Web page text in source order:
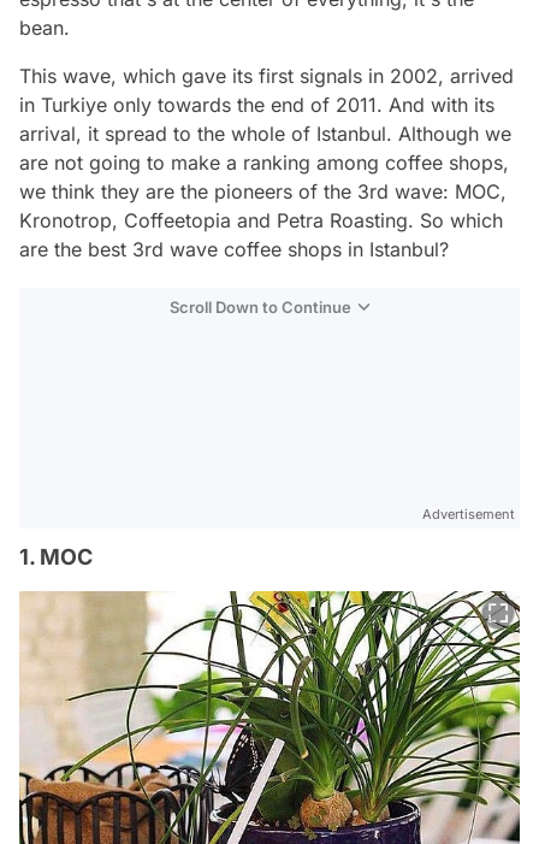
bean.
This wave, which gave its first signals in 2002, arrived
in Turkiye only towards the end of 2011. And with its
arrival, it spread to the whole of Istanbul. Although we
are not going to make a ranking among coffee shops,
we think they are the pioneers of the 3rd wave: MOC,
Kronotrop, Coffeetopia and Petra Roasting. So which
are the best 3rd wave coffee shops in Istanbul?
Scroll Down to Continue
Advertisement
1. MOC